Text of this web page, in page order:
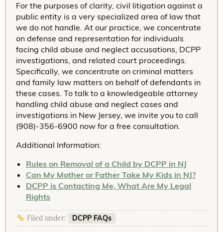
For the purposes of clarity, civil litigation against a
public entity is a very specialized area of law that
we do not handle. At our practice, we concentrate
on defense and representation for individuals
facing child abuse and neglect accusations, DCPP
investigations, and related court proceedings.
Specifically, we concentrate on criminal matters
and family law matters on behalf of defendants in
these cases. To talk to a knowledgeable attorney
handling child abuse and neglect cases and
investigations in New Jersey, we invite you to call
(908)-356-6900 now for a free consultation.
Additional Information:
Rules on Removal of a Child by DCPP in NJ
Can My Mother or Father Take My Kids in NJ?
DCPP is Contacting Me, What Are My Legal
Rights
Filed under: DCPP FAQs